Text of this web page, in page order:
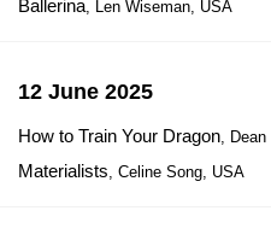
Ballerina, Len Wiseman, USA
12 June 2025
How to Train Your Dragon,
Materialists, Celine Song, USA